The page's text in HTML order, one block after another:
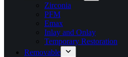
Zirconia
PFM
Emax
Inlay and Onlay
Temporary Restoration
Removable